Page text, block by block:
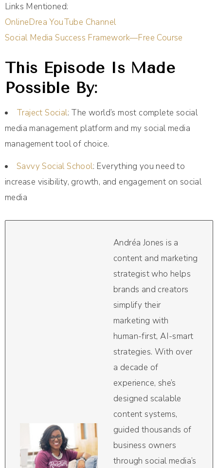
Links Mentioned:
OnlineDrea YouTube Channel
Social Media Success Framework—Free Course
This Episode Is Made
Possible By:
Traject Social: The world’s most complete social
media management platform and my social media
management tool of choice.
Savvy Social School: Everything you need to
increase visibility, growth, and engagement on social
media
Andréa Jones is a
content and marketing
strategist who helps
brands and creators
simplify their
marketing with
human-first, AI-smart
strategies. With over
a decade of
experience, she’s
designed scalable
content systems,
guided thousands of
business owners
through social media’s